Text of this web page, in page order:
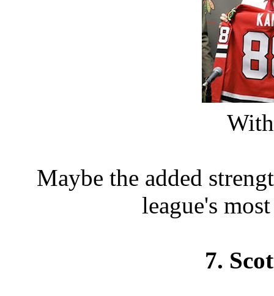
Maybe the added
league's
7.